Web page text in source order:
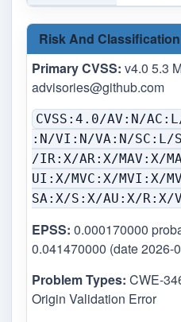
Risk And Classification
Primary CVSS: v4.0 5.3
advisories@github.com
CVSS:4.0/AV:N/
:N/VI:N/VA:N/SC:L/
/IR:X/AR:X/MAV:X/
UI:X/MVC:X/MVI:X/
SA:X/S:X/AU:X/R:X/
EPSS: 0.000170000
0.041470000 (date 2026-
Problem Types: CWE-
Origin Validation Error